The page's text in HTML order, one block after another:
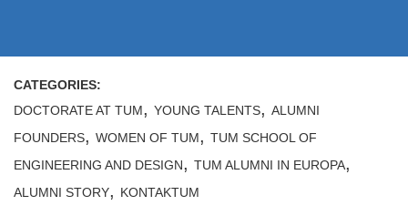
CATEGORIES:
DOCTORATE AT TUM, YOUNG TALENTS, ALUMNI
FOUNDERS, WOMEN OF TUM, TUM SCHOOL OF
ENGINEERING AND DESIGN, TUM ALUMNI IN EUROPA,
ALUMNI STORY, KONTAKTUM